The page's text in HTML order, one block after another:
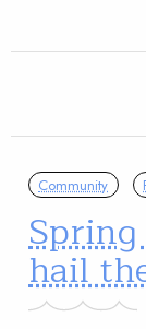
Community
hail